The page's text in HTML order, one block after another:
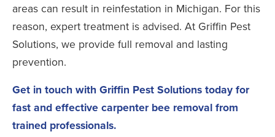
areas can result in reinfestation in Michigan. For this
reason, expert treatment is advised. At Griffin Pest
Solutions, we provide full removal and lasting
prevention.
Get in touch with Griffin Pest Solutions today for
fast and effective carpenter bee removal from
trained professionals.